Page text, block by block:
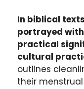
In biblical
portrayed
practical
cultural
outlines
their